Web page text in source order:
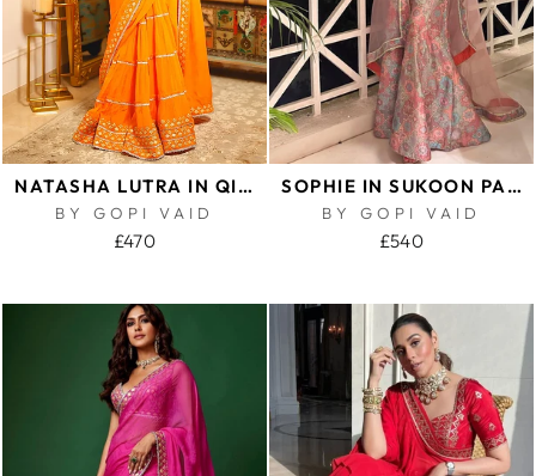
NATASHA LUTRA IN QILA SAREE SET
BY GOPI VAID
£470
SOPHIE IN SUKOON PANEL PANT WITH CAPE
BY GOPI VAID
£540